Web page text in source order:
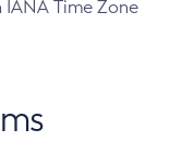
IANA Time Zone